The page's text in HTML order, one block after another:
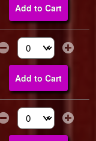
Add to Cart
Select the number
Add to Cart
Select the number